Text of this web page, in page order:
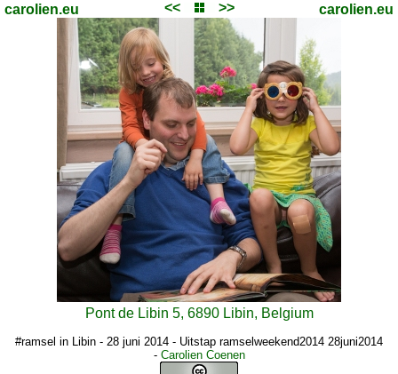
carolien.eu << >> carolien.eu
Pont de Libin 5, 6890 Libin, Belgium
#ramsel in Libin - 28 juni 2014 - Uitstap ramselweekend2014 28juni2014
- Carolien Coenen